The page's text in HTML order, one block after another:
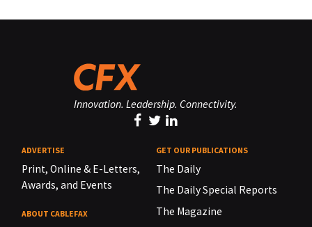
Innovation. Leadership. Connectivity.
ADVERTISE
Print, Online & E-Letters,
Awards, and Events
ABOUT CABLEFAX
GET OUR PUBLICATIONS
The Daily
The Daily Special Reports
The Magazine